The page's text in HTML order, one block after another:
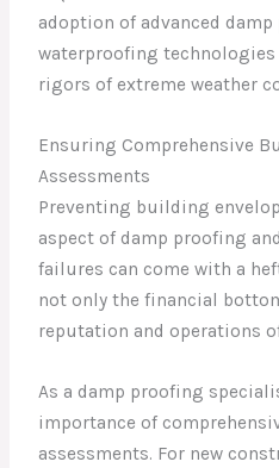
adoption of advanced
waterproofing
rigors of extreme weather
Ensuring Comprehensive
Assessments
Preventing building
aspect of damp proofing
failures can come with a
not only the financial
reputation and operations
As a damp proofing
importance of
assessments. For new